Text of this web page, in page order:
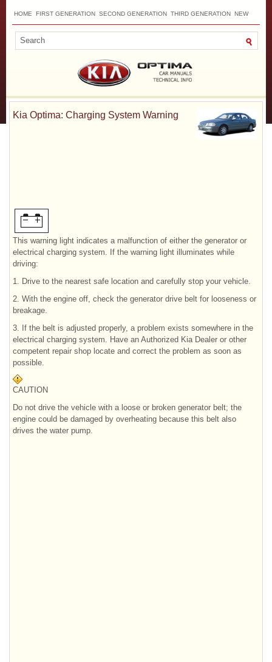
HOME FIRST GENERATION SECOND GENERATION THIRD GENERATION NEW
Kia Optima: Charging System Warning
This warning light indicates a malfunction of either the generator or
electrical charging system. If the warning light illuminates while
driving:
1. Drive to the nearest safe location and carefully stop your vehicle.
2. With the engine off, check the generator drive belt for looseness or
breakage.
3. If the belt is adjusted properly, a problem exists somewhere in the
electrical charging system. Have an Authorized Kia Dealer or other
competent repair shop locate and correct the problem as soon as
possible.
CAUTION
Do not drive the vehicle with a loose or broken generator belt; the
engine could be damaged by overheating because this belt also
drives the water pump.